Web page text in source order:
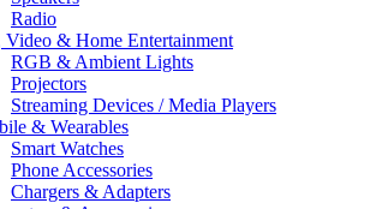
Radio
Video & Home Entertainment
RGB & Ambient Lights
Projectors
Streaming Devices / Media Players
& Wearables
Smart Watches
Phone Accessories
Chargers & Adapters